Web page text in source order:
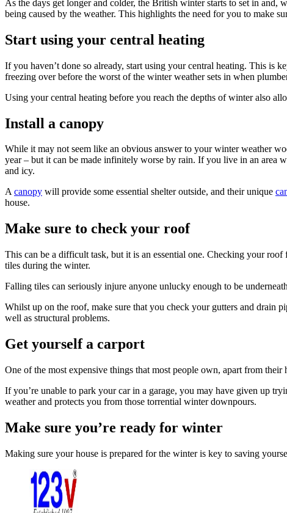
As the days get longer and colder, the British winter starts to set in and,
being caused by the weather. This highlights the need for you to make
Start using your central heating
If you haven’t done so already, start using your central heating. This is
freezing over before the worst of the winter weather sets in when
Using your central heating before you reach the depths of winter also
Install a canopy
While it may not seem like an obvious answer to your winter weather
year – but it can be made infinitely worse by rain. If you live in an area
and icy.
Acanopy will provide some essential shelter outside, and their unique
house.
Make sure to check your roof
This can be a difficult task, but it is an essential one. Checking your
tiles during the winter.
Falling tiles can seriously injure anyone unlucky enough to be
Whilst up on the roof, make sure that you check your gutters and drain
well as structural problems.
Get yourself a carport
One of the most expensive things that most people own, apart from their
If you’re unable to park your car in a garage, you may have given up
weather and protects you from those torrential winter downpours.
Make sure you’re ready for winter
Making sure your house is prepared for the winter is key to saving